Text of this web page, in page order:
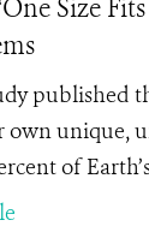
Size
published
own unique,
of